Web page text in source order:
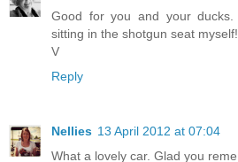
Good for you and your
sitting in the shotgun seat myself!
V
Reply
Nellies 13 April 2012 at 07:04
What a lovely car. Glad you